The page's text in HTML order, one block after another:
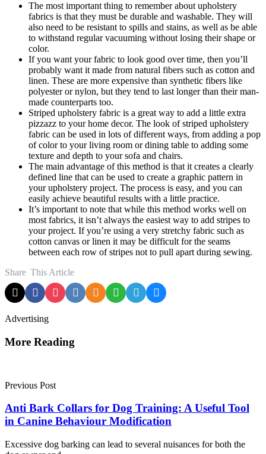
The most important thing to remember about upholstery
fabrics is that they must be durable and washable. They will
also need to be resistant to spills and stains, as well as be able
to withstand regular vacuuming without losing their shape or
color.
If you want your fabric to look good over time, then you’ll
probably want it made from natural fibers such as cotton and
linen. These are more expensive than synthetic fibers like
polyester or nylon, but they tend to last longer than their man-
made counterparts too.
Striped upholstery fabric is a great way to add a little extra
pizzazz to your home decor. The look of striped upholstery
fabric can be used in lots of different ways, from adding a pop
of color to your living room or dining table to adding some
texture and depth to your sofa and chairs.
The main advantage of this method is that it creates a clearly
defined line that can be used to create a graphic pattern in
your upholstery project. The process is easy, and you can
easily achieve beautiful results with a little practice.
It’s important to note that while this method works well on
most fabrics, it isn’t always the easiest way to add stripes to
your project. If you’re using a very stretchy fabric such as
cotton canvas or linen it may be difficult for the seams
between each row of stripes not to pull apart during sewing.
Share This Article
Advertising
More Reading
navigation
Previous Post
Anti Bark Collars for Dog Training: A Useful Tool
in Canine Behaviour Modification
Excessive dog barking can lead to several nuisances for both the